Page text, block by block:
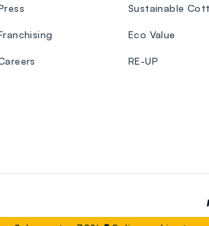
Sustainable
Eco Value
RE-UP